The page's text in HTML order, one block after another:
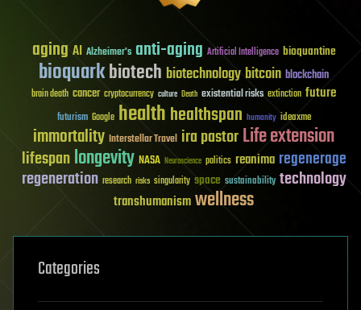
aging AI Alzheimer's anti-aging Artificial Intelligence bioquantine
bioquarkbiotech biotechnologybitcoin blockchain
brain death cancer cryptocurrency culture Death existential risks extinction future
futurism Google healthhealthspan humanity ideaxme
immortality Interstellar Travel ira pastorLife extension
lifespanlongevity NASA Neuroscience politics reanima regenerage
regeneration research risks singularity space sustainability technology
transhumanismwellness
Categories